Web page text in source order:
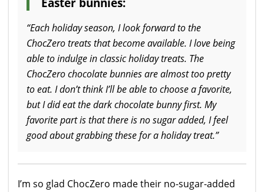
“Each holiday season, I look forward to the
ChocZero treats that become available. I love being
able to indulge in classic holiday treats. The
ChocZero chocolate bunnies are almost too pretty
to eat. I don’t think I’ll be able to choose a favorite,
but I did eat the dark chocolate bunny first. My
favorite part is that there is no sugar added, I feel
good about grabbing these for a holiday treat.”
I’m so glad ChocZero made their no-sugar-added